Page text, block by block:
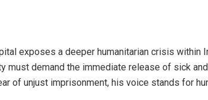
exposes a deeper humanitarian crisis
must demand the immediate release of sick
of unjust imprisonment, his voice stands for